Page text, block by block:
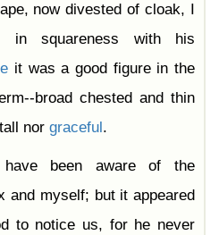
now divested of cloak, I
in squareness with his
it was a good figure in the
broad chested and thin
nor graceful .
have been aware of the
and myself; but it appeared
to notice us, for he never